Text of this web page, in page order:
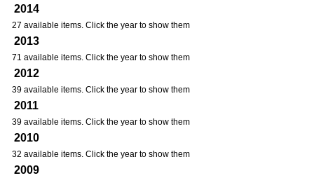
2014
27 available items. Click the year to show them
2013
71 available items. Click the year to show them
2012
39 available items. Click the year to show them
2011
39 available items. Click the year to show them
2010
32 available items. Click the year to show them
2009